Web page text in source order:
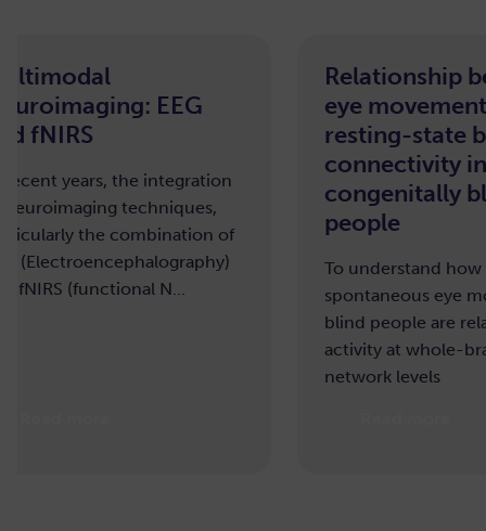
Relationship between
eye movements and
resting-state brain
congenitally blind
people
To understand how or if
spontaneous eye movements in
blind people are related to brain
To